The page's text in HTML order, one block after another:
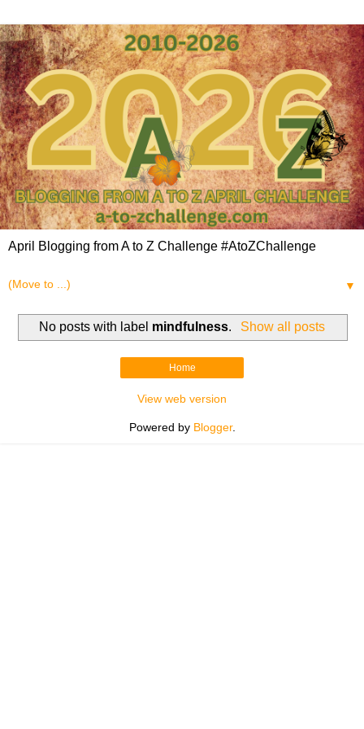
April Blogging from A to Z Challenge #AtoZChallenge
▼
No posts with label mindfulness. Show all posts
Home
View web version
Powered by Blogger.